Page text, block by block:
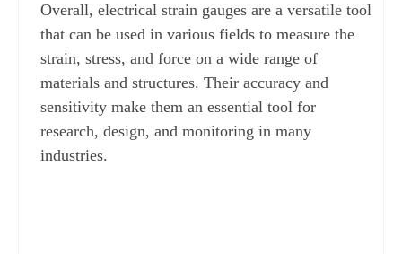
Overall, electrical strain gauges are a versatile tool
that can be used in various fields to measure the
strain, stress, and force on a wide range of
materials and structures. Their accuracy and
sensitivity make them an essential tool for
research, design, and monitoring in many
industries.